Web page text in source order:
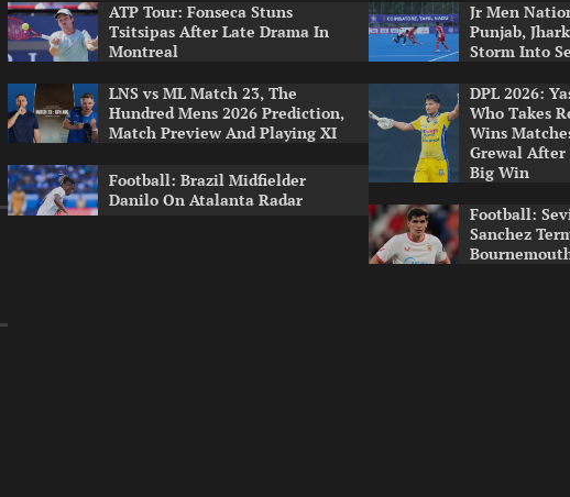
ATP Tour: Fonseca Stuns
Tsitsipas After Late Drama In
Montreal
LNS vs ML Match 23, The
Hundred Mens 2026 Prediction,
Match Preview And Playing XI
Football: Brazil Midfielder
Danilo On Atalanta Radar
Jr Men
Punjab,
Storm Into
DPL 2026:
Who Takes
Wins
Grewal
Big Win
Football:
Sanchez